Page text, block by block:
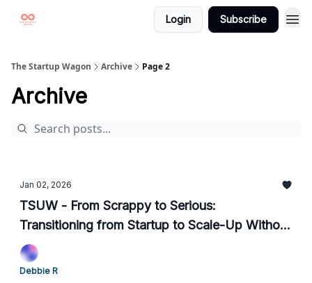
Login Subscribe
The Startup Wagon Archive Page 2
Archive
Jan 02, 2026
TSUW - From Scrappy to Serious:
Transitioning from Startup to Scale-Up Without
Losing the Plot
Debbie R